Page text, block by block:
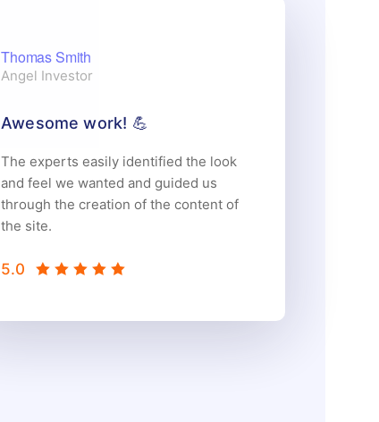
Thomas Smith
Angel Investor
Awesome work! 💪
The experts easily identified the look
and feel we wanted and guided us
through the creation of the content of
the site.
5.0